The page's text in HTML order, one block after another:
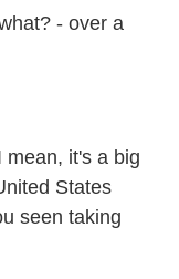
- over a
mean, it's a big
States
seen taking